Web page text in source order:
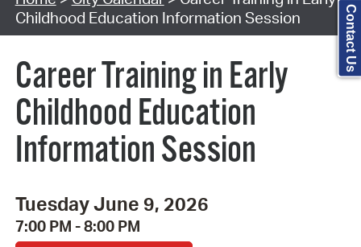
Childhood Education Information Session
Career Training in Early
Childhood Education
Information Session
Tuesday June 9, 2026
7:00 PM - 8:00 PM
Contact Us